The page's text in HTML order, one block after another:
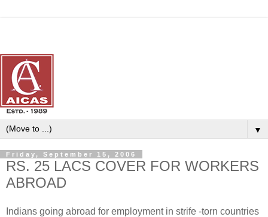
▼
Friday, September 15, 2006
RS. 25 LACS COVER FOR WORKERS
ABROAD
Indians going abroad for employment in strife -torn countries